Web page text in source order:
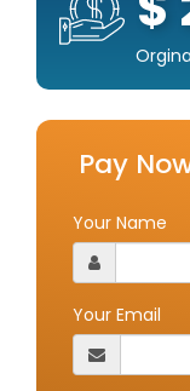
Pay
Your Name
Your Email